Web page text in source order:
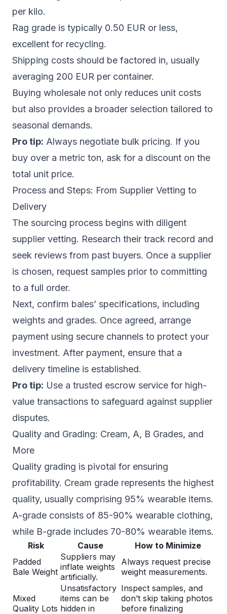
per kilo.
Rag grade is typically 0.50 EUR or less,
excellent for recycling.
Shipping costs should be factored in, usually
averaging 200 EUR per container.
Buying wholesale not only reduces unit costs
but also provides a broader selection tailored to
seasonal demands.
Pro tip: Always negotiate bulk pricing. If you
buy over a metric ton, ask for a discount on the
total unit price.
Process and Steps: From Supplier Vetting to
Delivery
The sourcing process begins with diligent
supplier vetting. Research their track record and
seek reviews from past buyers. Once a supplier
is chosen, request samples prior to committing
to a full order.
Next, confirm bales’ specifications, including
weights and grades. Once agreed, arrange
payment using secure channels to protect your
investment. After payment, ensure that a
delivery timeline is established.
Pro tip: Use a trusted escrow service for high-
value transactions to safeguard against supplier
disputes.
Quality and Grading: Cream, A, B Grades, and
More
Quality grading is pivotal for ensuring
profitability. Cream grade represents the highest
quality, usually comprising 95% wearable items.
A-grade consists of 85-90% wearable clothing,
while B-grade includes 70-80% wearable items.
Risk Cause
How to Minimize
Padded
Bale Weight
Suppliers may
inflate weights
artificially.
Always request precise
weight measurements.
Mixed
Quality Lots
Unsatisfactory
items can be
hidden in
Inspect samples, and
don’t skip taking photos
before finalizing